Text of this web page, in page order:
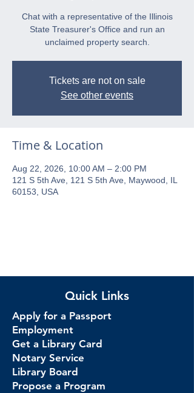
Chat with a representative of the Illinois
State Treasurer's Office and run an
unclaimed property search.
Tickets are not on sale
See other events
Time & Location
Aug 22, 2026, 10:00 AM – 2:00 PM
121 S 5th Ave, 121 S 5th Ave, Maywood, IL
60153, USA
Quick Links
Apply for a Passport
Employment
Get a Library Card
Notary Service
Library Board
Propose a Program